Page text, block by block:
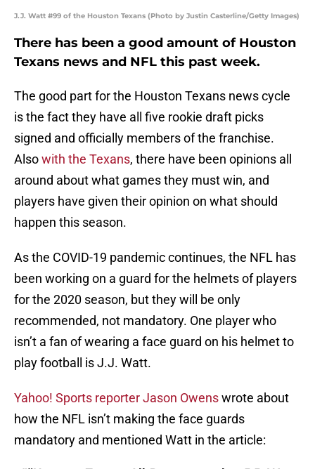
J.J. Watt #99 of the Houston Texans (Photo by Justin Casterline/Getty Images)
There has been a good amount of Houston
Texans news and NFL this past week.
The good part for the Houston Texans news cycle
is the fact they have all five rookie draft picks
signed and officially members of the franchise.
Alsowith the Texans, there have been opinions all
around about what games they must win, and
players have given their opinion on what should
happen this season.
As the COVID-19 pandemic continues, the NFL has
been working on a guard for the helmets of players
for the 2020 season, but they will be only
recommended, not mandatory. One player who
isn’t a fan of wearing a face guard on his helmet to
play football is J.J. Watt.
Yahoo! Sports reporter Jason Owenswrote about
how the NFL isn’t making the face guards
mandatory and mentioned Watt in the article: